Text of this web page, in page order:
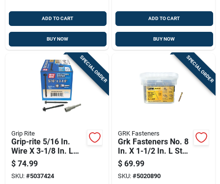
ADD TO CART
BUY NOW
ADD TO CART
BUY NOW
SPECIAL ORDER
Grip Rite
Grip-rite 5/16 In.
Wire X 3-1/8 In. L
Star Hex Washer
Head Coarse
Structural Screws
$ 74.99
SKU: #5037424
SPECIAL ORDER
GRK Fasteners
Grk Fasteners No. 8
In. X 1-1/2 In. L Star
Trim Head W-cut
Construction Screws
$ 69.99
SKU: #5020890